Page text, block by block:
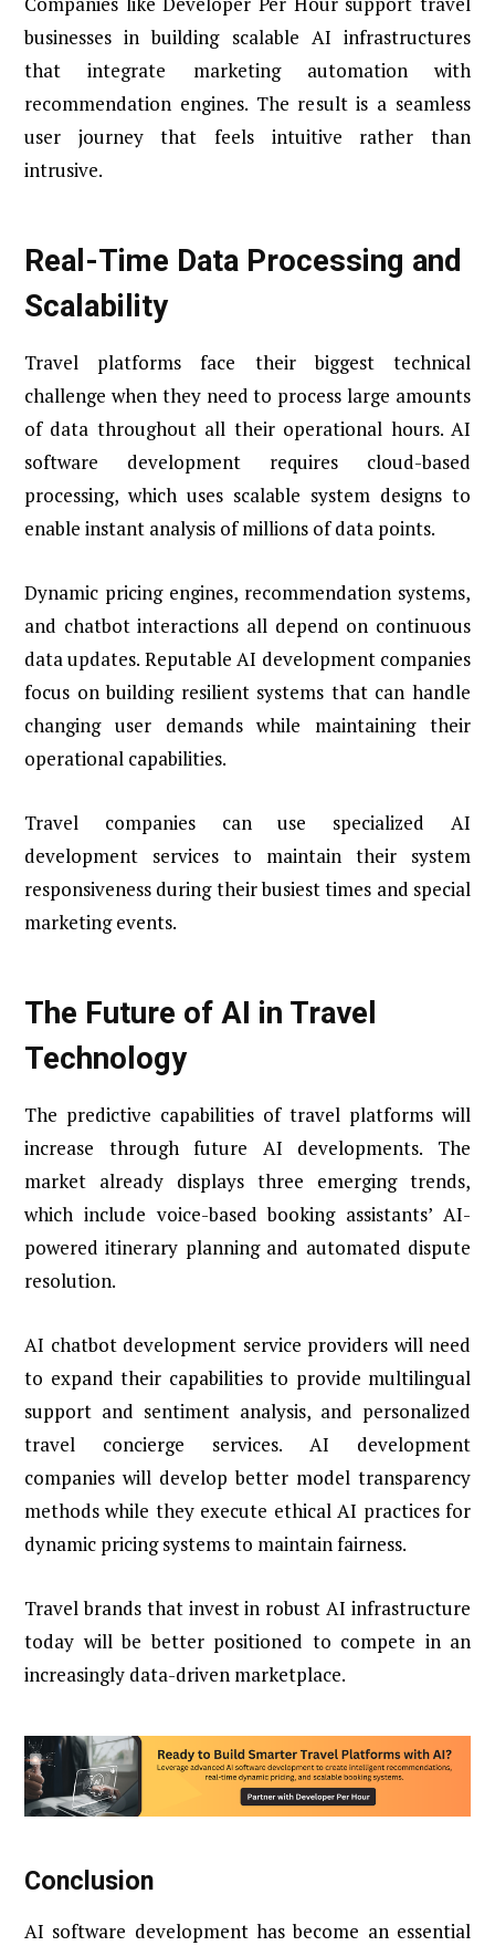
businesses in building scalable AI infrastructures
that integrate marketing automation with
recommendation engines. The result is a seamless
user journey that feels intuitive rather than
intrusive.
Real-Time Data Processing and
Scalability
Travel platforms face their biggest technical
challenge when they need to process large amounts
of data throughout all their operational hours. AI
software development requires cloud-based
processing, which uses scalable system designs to
enable instant analysis of millions of data points.
Dynamic pricing engines, recommendation systems,
and chatbot interactions all depend on continuous
data updates. Reputable AI development companies
focus on building resilient systems that can handle
changing user demands while maintaining their
operational capabilities.
Travel companies can use specialized AI
development services to maintain their system
responsiveness during their busiest times and special
marketing events.
The Future of AI in Travel
Technology
The predictive capabilities of travel platforms will
increase through future AI developments. The
market already displays three emerging trends,
which include voice-based booking assistants’ AI-
powered itinerary planning and automated dispute
resolution.
AI chatbot development service providers will need
to expand their capabilities to provide multilingual
support and sentiment analysis, and personalized
travel concierge services. AI development
companies will develop better model transparency
methods while they execute ethical AI practices for
dynamic pricing systems to maintain fairness.
Travel brands that invest in robust AI infrastructure
today will be better positioned to compete in an
increasingly data-driven marketplace.
Conclusion
AI software development has become an essential